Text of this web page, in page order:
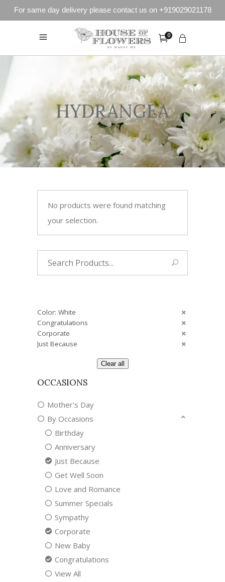
For same day delivery please contact us on +919029021178
0
HYDRANGEA
No products were found matching
your selection.
Color: White
Congratulations
Corporate
Just Because
Clear all
OCCASIONS
Mother's Day
By Occasions
Birthday
Anniversary
Just Because
Get Well Soon
Love and Romance
Summer Specials
Sympathy
Corporate
New Baby
Congratulations
View All